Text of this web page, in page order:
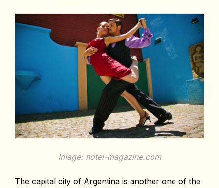
Image: hotel-magazine.com
The capital city of Argentina is another one of the